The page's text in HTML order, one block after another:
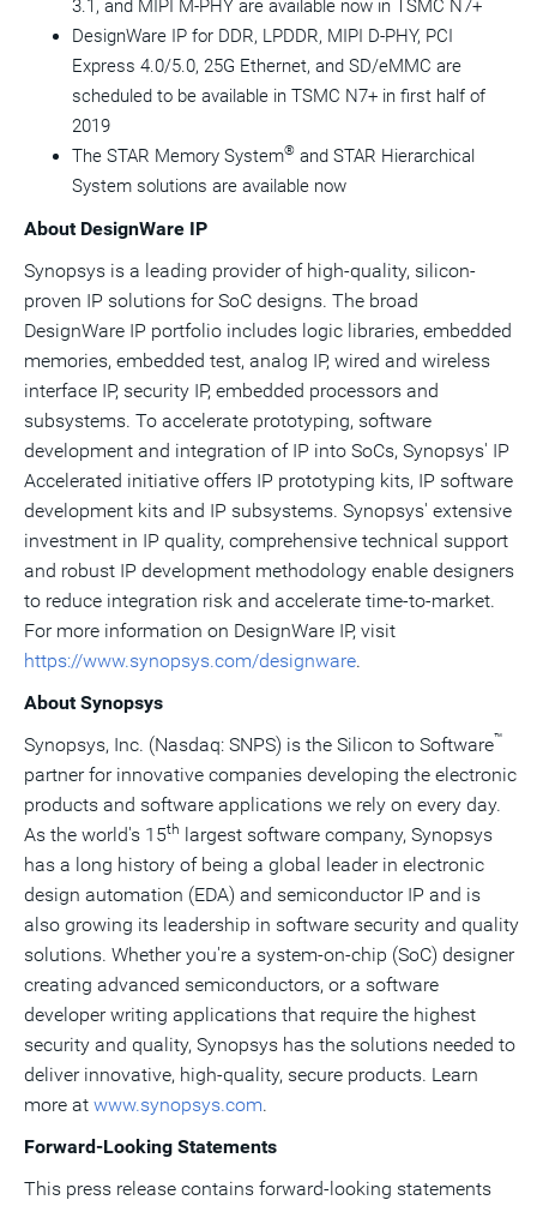
3.1, and MIPI M-PHY are available now in TSMC N7+
DesignWare IP for DDR, LPDDR, MIPI D-PHY, PCI
Express 4.0/5.0, 25G Ethernet, and SD/eMMC are
scheduled to be available in TSMC N7+ in first half of
2019
The STAR Memory System® and STAR Hierarchical
System solutions are available now
About DesignWare IP
Synopsys is a leading provider of high-quality, silicon-
proven IP solutions for SoC designs. The broad
DesignWare IP portfolio includes logic libraries, embedded
memories, embedded test, analog IP, wired and wireless
interface IP, security IP, embedded processors and
subsystems. To accelerate prototyping, software
development and integration of IP into SoCs, Synopsys' IP
Accelerated initiative offers IP prototyping kits, IP software
development kits and IP subsystems. Synopsys' extensive
investment in IP quality, comprehensive technical support
and robust IP development methodology enable designers
to reduce integration risk and accelerate time-to-market.
For more information on DesignWare IP, visit
https://www.synopsys.com/designware.
About Synopsys
Synopsys, Inc. (Nasdaq: SNPS) is the Silicon to Software™
partner for innovative companies developing the electronic
products and software applications we rely on every day.
As the world's 15th largest software company, Synopsys
has a long history of being a global leader in electronic
design automation (EDA) and semiconductor IP and is
also growing its leadership in software security and quality
solutions. Whether you're a system-on-chip (SoC) designer
creating advanced semiconductors, or a software
developer writing applications that require the highest
security and quality, Synopsys has the solutions needed to
deliver innovative, high-quality, secure products. Learn
more at www.synopsys.com.
Forward-Looking Statements
This press release contains forward-looking statements